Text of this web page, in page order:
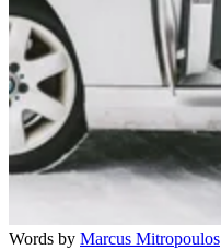
Words by Marcus Mitropoulos